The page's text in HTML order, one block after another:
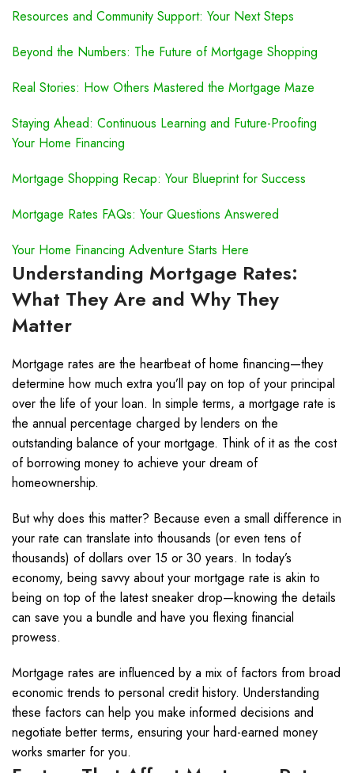
Resources and Community Support: Your Next Steps
Beyond the Numbers: The Future of Mortgage Shopping
Real Stories: How Others Mastered the Mortgage Maze
Staying Ahead: Continuous Learning and Future-Proofing
Your Home Financing
Mortgage Shopping Recap: Your Blueprint for Success
Mortgage Rates FAQs: Your Questions Answered
Your Home Financing Adventure Starts Here
Understanding Mortgage Rates:
What They Are and Why They
Matter
Mortgage rates are the heartbeat of home financing—they
determine how much extra you’ll pay on top of your principal
over the life of your loan. In simple terms, a mortgage rate is
the annual percentage charged by lenders on the
outstanding balance of your mortgage. Think of it as the cost
of borrowing money to achieve your dream of
homeownership.
But why does this matter? Because even a small difference in
your rate can translate into thousands (or even tens of
thousands) of dollars over 15 or 30 years. In today’s
economy, being savvy about your mortgage rate is akin to
being on top of the latest sneaker drop—knowing the details
can save you a bundle and have you flexing financial
prowess.
Mortgage rates are influenced by a mix of factors from broad
economic trends to personal credit history. Understanding
these factors can help you make informed decisions and
negotiate better terms, ensuring your hard-earned money
works smarter for you.